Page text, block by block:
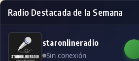
Radio Destacada de la Semana
staronlineradio
Sin conexión